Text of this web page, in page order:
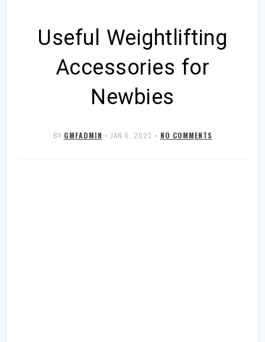
Useful Weightlifting
Accessories for
Newbies
BY GMFADMIN • JAN 6, 2023 • NO COMMENTS